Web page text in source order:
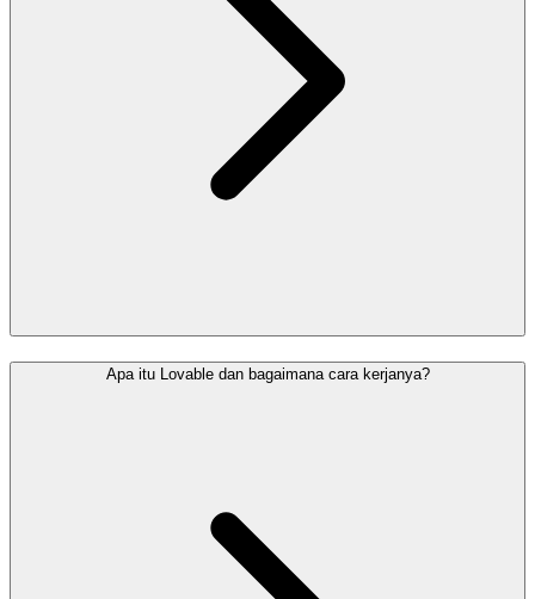
Apa itu Lovable dan bagaimana cara kerjanya?